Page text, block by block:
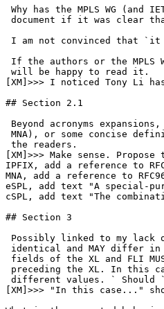
Why has the MPLS WG (and
document if it was clear
I am not convinced that `it
If the authors or the MPLS
will be happy to read it.
[XM]>>> I noticed Tony Li
## Section 2.1
Beyond acronyms
MNA), or some concise
the readers.
[XM]>>> Make sense.
IPFIX, add a reference to
MNA, add a reference to
eSPL, add text "A special-
cSPL, add text "The
## Section 3
Possibly linked to my lack
identical and MAY differ in
fields of the XL and FLI
preceding the XL. In this
different values. ` Should
[XM]>>> "In this case..."